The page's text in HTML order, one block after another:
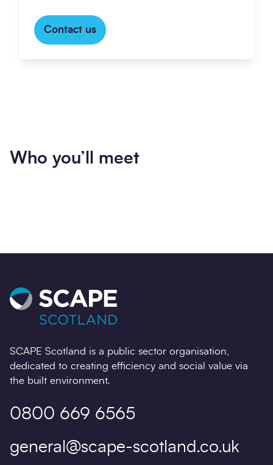
Contact us
Who you’ll meet
SCAPE Scotland is a public sector organisation,
dedicated to creating efficiency and social value via
the built environment.
0800 669 6565
general@scape-scotland.co.uk